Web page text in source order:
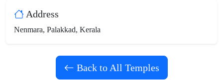
Address
Nenmara, Palakkad, Kerala
Back to All Temples